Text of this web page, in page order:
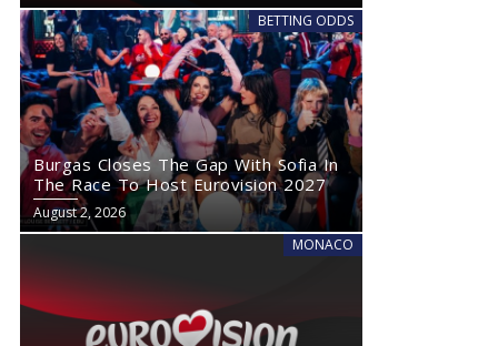
BETTING ODDS
Burgas Closes The Gap With Sofia In
The Race To Host Eurovision 2027
August 2, 2026
MONACO